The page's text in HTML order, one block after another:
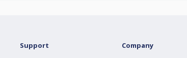
Support Company